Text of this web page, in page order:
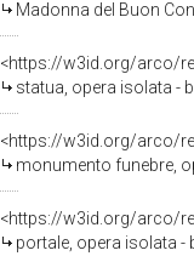
Madonna del Buon
<https://w3id.org/arco/
statua, opera isolata -
<https://w3id.org/arco/
monumento funebre,
<https://w3id.org/arco/
portale, opera isolata -